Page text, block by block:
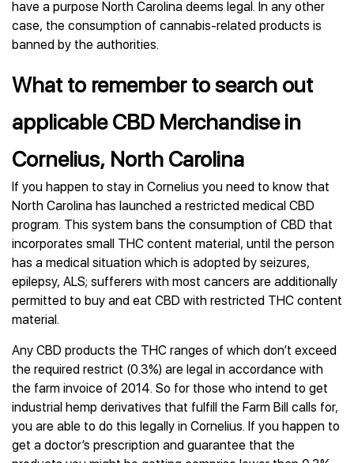
have a purpose North Carolina deems legal. In any other
case, the consumption of cannabis-related products is
banned by the authorities.
What to remember to search out
applicable CBD Merchandise in
Cornelius, North Carolina
If you happen to stay in Cornelius you need to know that
North Carolina has launched a restricted medical CBD
program. This system bans the consumption of CBD that
incorporates small THC content material, until the person
has a medical situation which is adopted by seizures,
epilepsy, ALS; sufferers with most cancers are additionally
permitted to buy and eat CBD with restricted THC content
material.
Any CBD products the THC ranges of which don’t exceed
the required restrict (0.3%) are legal in accordance with
the farm invoice of 2014. So for those who intend to get
industrial hemp derivatives that fulfill the Farm Bill calls for,
you are able to do this legally in Cornelius. If you happen to
get a doctor’s prescription and guarantee that the